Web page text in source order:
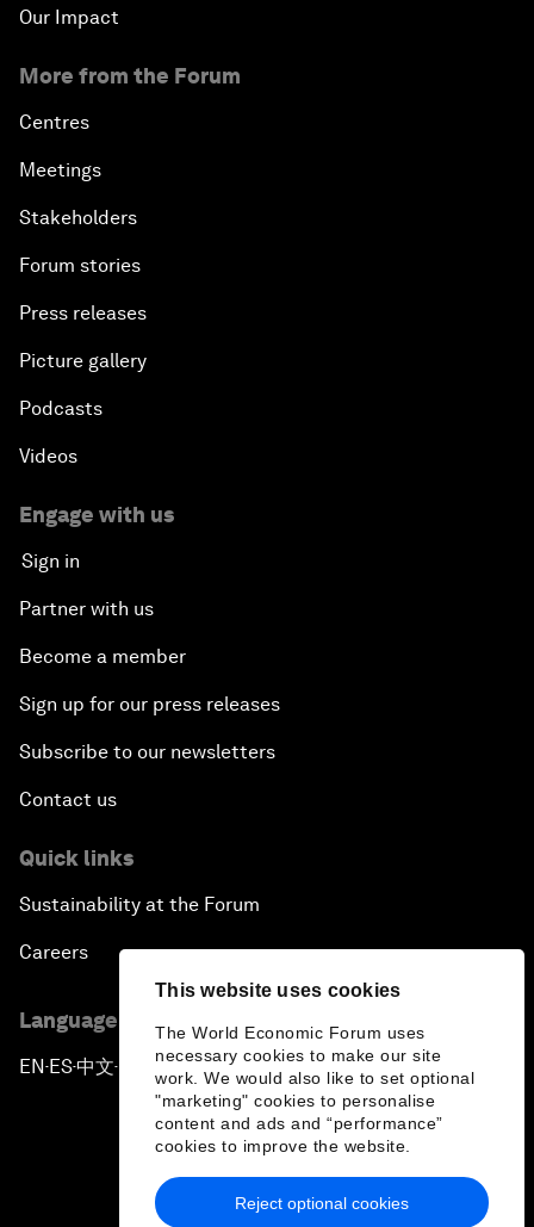
This website uses cookies
The World Economic Forum uses
necessary cookies to make our site
work. We would also like to set optional
"marketing" cookies to personalise
content and ads and “performance”
cookies to improve the website.
Reject optional cookies
Our Impact
More from the Forum
Centres
Meetings
Stakeholders
Forum stories
Press releases
Picture gallery
Podcasts
Videos
Engage with us
Sign in
Partner with us
Become a member
Sign up for our press releases
Subscribe to our newsletters
Contact us
Quick links
Sustainability at the Forum
Careers
Language editions
EN ▪ ES▪中文▪ 日本語